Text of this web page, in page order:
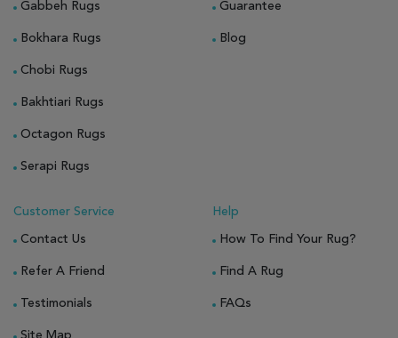
Gabbeh Rugs
Bokhara Rugs
Chobi Rugs
Bakhtiari Rugs
Octagon Rugs
Serapi Rugs
Guarantee
Blog
Customer Service
Contact Us
Refer A Friend
Testimonials
Site Map
Help
How To Find Your Rug?
Find A Rug
FAQs